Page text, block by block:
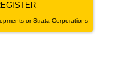
or Strata Corporations